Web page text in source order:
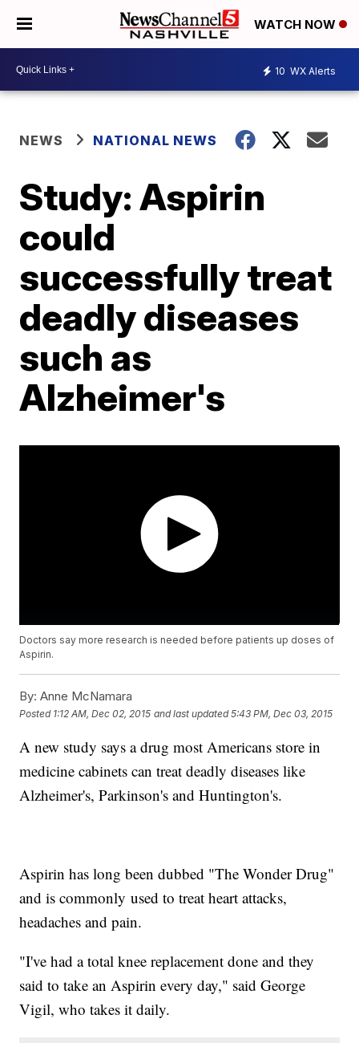
WATCH NOW
10 WX Alerts
NEWS NATIONAL NEWS
Study: Aspirin
could
successfully treat
deadly diseases
such as
Alzheimer's
Doctors say more research is needed before patients up doses of
Aspirin.
By: Anne McNamara
Posted 1:12 AM, Dec 02, 2015 and last updated 5:43 PM, Dec 03, 2015
A new study says a drug most Americans store in
medicine cabinets can treat deadly diseases like
Alzheimer's, Parkinson's and Huntington's.
Aspirin has long been dubbed "The Wonder Drug"
and is commonly used to treat heart attacks,
headaches and pain.
"I've had a total knee replacement done and they
said to take an Aspirin every day," said George
Vigil, who takes it daily.